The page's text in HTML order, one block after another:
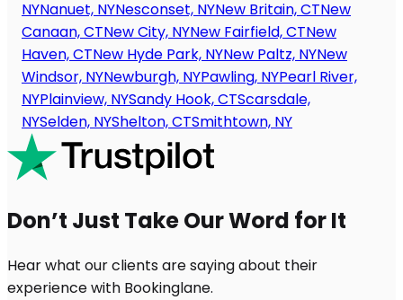
NYNanuet, NYNesconset, NYNew Britain, CTNew
Canaan, CTNew City, NYNew Fairfield, CTNew
Haven, CTNew Hyde Park, NYNew Paltz, NYNew
Windsor, NYNewburgh, NYPawling, NYPearl River,
NYPlainview, NYSandy Hook, CTScarsdale,
NYSelden, NYShelton, CTSmithtown, NY
Don’t Just Take Our Word for It
Hear what our clients are saying about their
experience with Bookinglane.